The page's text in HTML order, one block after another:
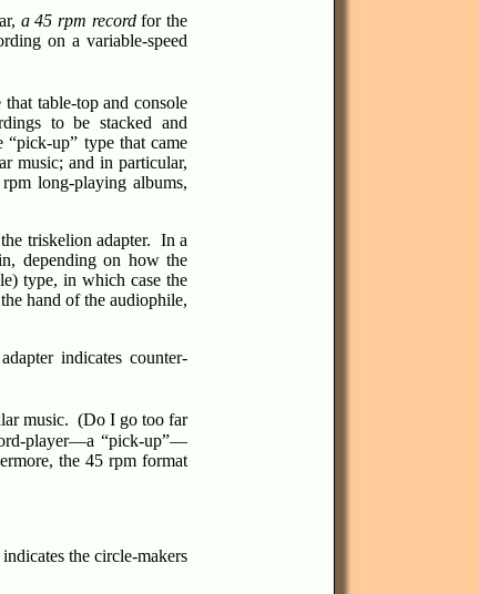
a 45 rpm recordfor the
on a variable-speed
table-top and console
to be stacked and
up” type that came
music; and in particular,
long-playing albums,
triskelion adapter. In a
depending on how the
type, in which case the
hand of the audiophile,
indicates counter-
music. (Do I go too far
player—a “pick-up”—
the 45 rpm format
the circle-makers